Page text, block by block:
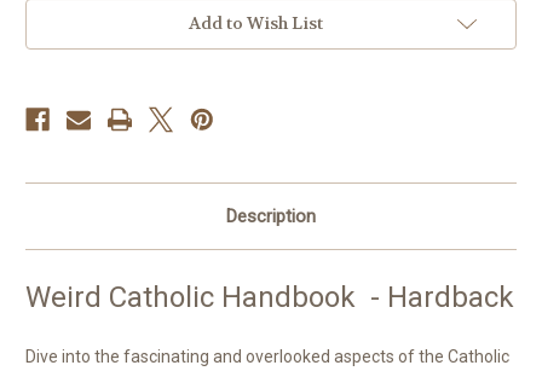
Add to Wish List
Description
Weird Catholic Handbook - Hardback
Dive into the fascinating and overlooked aspects of the Catholic